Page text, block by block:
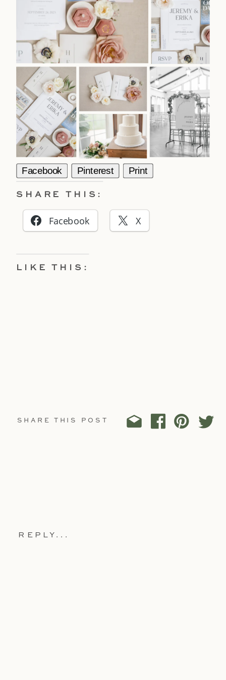
Facebook Pinterest Print
SHARE THIS:
Facebook X
LIKE THIS:
SHARE THIS POST
REPLY...